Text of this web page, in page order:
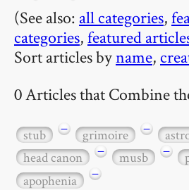
(See also: all categories,
categories,featured
Sort articles byname,
0 Articles that Combine
stub − grimoire −
head canon
− musb −
apophenia
−